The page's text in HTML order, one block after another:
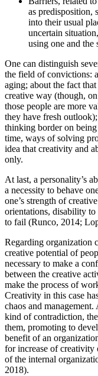
as predisposition,
into their usual
uncertain
using one and the
One can distinguish
the field of convictions:
aging; about the fact
creative way (though,
those people are more
they have fresh
thinking border on
time, ways of solving
idea that creativity and
only.
At last, a personality’s
a necessity to behave
one’s strength of
orientations, disability to
to fail (Runco, 2014;
Regarding organization
creative potential of
necessary to make a
between the creative
make the process of
Creativity in this case
chaos and
kind of contradiction,
them, promoting to
benefit of an
for increase of creativity
of the internal
2018).